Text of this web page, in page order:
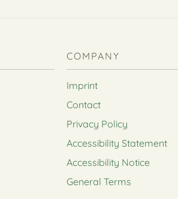
COMPANY
Imprint
Contact
Privacy Policy
Accessibility Statement
Accessibility Notice
General Terms